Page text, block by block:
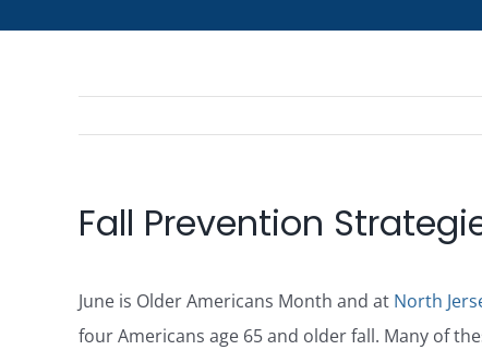
Fall Prevention
June is Older Americans Month and at North
four Americans age 65 and older fall. Many of